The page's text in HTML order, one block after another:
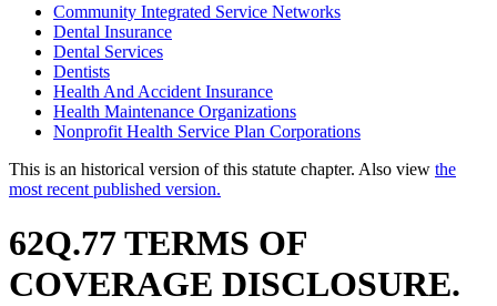
Community Integrated Service Networks
Dental Insurance
Dental Services
Dentists
Health And Accident Insurance
Health Maintenance Organizations
Nonprofit Health Service Plan Corporations
This is an historical version of this statute chapter. Also view the
most recent published version.
62Q.77 TERMS OF
COVERAGE DISCLOSURE.